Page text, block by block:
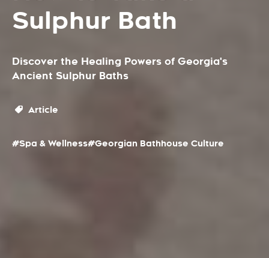
Sulphur Bath
Discover the Healing Powers of Georgia's
Ancient Sulphur Baths
Article
#Spa & Wellness#Georgian Bathhouse Culture